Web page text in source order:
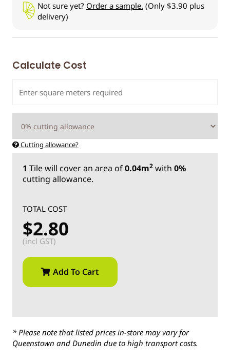
Not sure yet? Order a sample. (Only $3.90 plus
delivery)
Calculate Cost
Cutting allowance?
1 Tilewill cover an area of0.04m2 with 0%
cutting allowance.
TOTAL COST
$2.80
(incl GST)
Add To Cart
* Please note that listed prices in-store may vary for
Queenstown and Dunedin due to high transport costs.